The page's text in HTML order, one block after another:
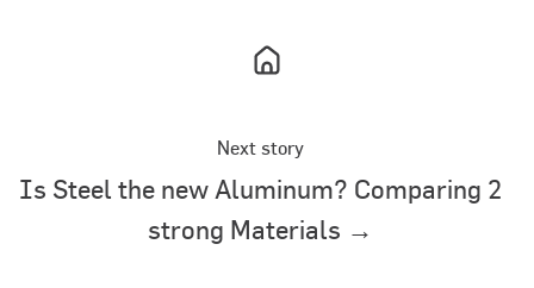
Next story
Is Steel the new Aluminum? Comparing 2
strong Materials →